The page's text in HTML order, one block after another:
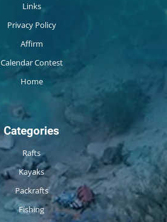
Links
Privacy Policy
Affirm
Calendar Contest
Home
Categories
Rafts
Kayaks
Packrafts
Fishing